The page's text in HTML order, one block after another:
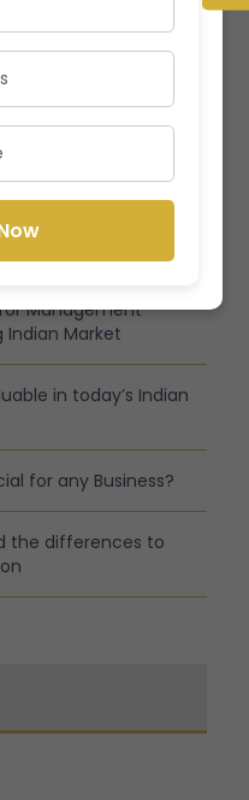
Programs
Management
Indian Market
in today’s Indian
for any Business?
the differences to